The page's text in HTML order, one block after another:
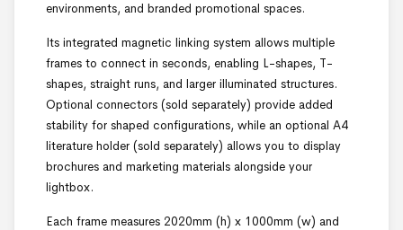
environments, and branded promotional spaces.
Its integrated magnetic linking system allows multiple
frames to connect in seconds, enabling L-shapes, T-
shapes, straight runs, and larger illuminated structures.
Optional connectors (sold separately) provide added
stability for shaped configurations, while an optional A4
literature holder (sold separately) allows you to display
brochures and marketing materials alongside your
lightbox.
Each frame measures 2020mm (h) x 1000mm (w) and